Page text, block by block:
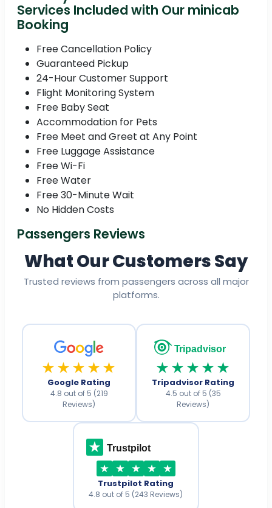
Services Included with Our minicab
Booking
Free Cancellation Policy
Guaranteed Pickup
24-Hour Customer Support
Flight Monitoring System
Free Baby Seat
Accommodation for Pets
Free Meet and Greet at Any Point
Free Luggage Assistance
Free Wi-Fi
Free Water
Free 30-Minute Wait
No Hidden Costs
Passengers Reviews
What Our Customers Say
Trusted reviews from passengers across all major
platforms.
★★★★★
Google Rating
4.8 out of 5 (219
Reviews)
Tripadvisor
★★★★★
Tripadvisor Rating
4.5 out of 5 (35
Reviews)
Trustpilot
Trustpilot Rating
4.8 out of 5 (243 Reviews)